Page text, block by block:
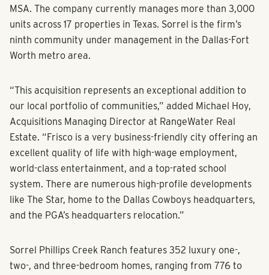
MSA. The company currently manages more than 3,000
units across 17 properties in Texas. Sorrel is the firm’s
ninth community under management in the Dallas-Fort
Worth metro area.
“This acquisition represents an exceptional addition to
our local portfolio of communities,” added Michael Hoy,
Acquisitions Managing Director at RangeWater Real
Estate. “Frisco is a very business-friendly city offering an
excellent quality of life with high-wage employment,
world-class entertainment, and a top-rated school
system. There are numerous high-profile developments
like The Star, home to the Dallas Cowboys headquarters,
and the PGA’s headquarters relocation.”
Sorrel Phillips Creek Ranch features 352 luxury one-,
two-, and three-bedroom homes, ranging from 776 to